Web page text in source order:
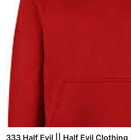
333 Half Evil || Half Evil